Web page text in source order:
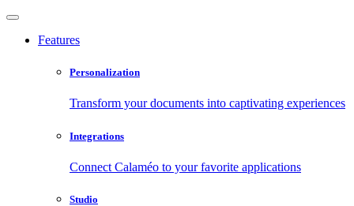
Features
Personalization
Transform your documents into captivating experiences
Integrations
Connect Calaméo to your favorite applications
Studio